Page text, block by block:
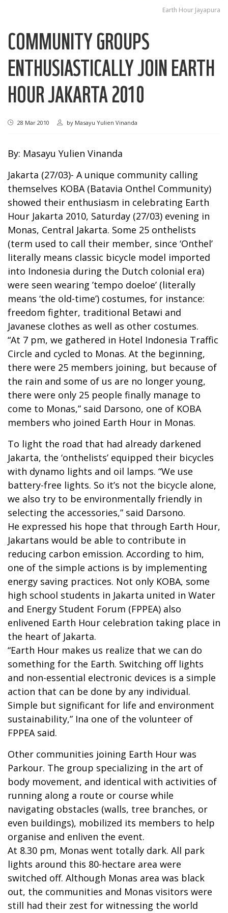
Earth Hour Jayapura
COMMUNITY GROUPS
ENTHUSIASTICALLY JOIN EARTH
HOUR JAKARTA 2010
28 Mar 2010 by Masayu Yulien Vinanda
By: Masayu Yulien Vinanda
Jakarta (27/03)- A unique community calling
themselves KOBA (Batavia Onthel Community)
showed their enthusiasm in celebrating Earth
Hour Jakarta 2010, Saturday (27/03) evening in
Monas, Central Jakarta. Some 25 onthelists
(term used to call their member, since ‘Onthel’
literally means classic bicycle model imported
into Indonesia during the Dutch colonial era)
were seen wearing ’tempo doeloe’ (literally
means ‘the old-time’) costumes, for instance:
freedom fighter, traditional Betawi and
Javanese clothes as well as other costumes.
“At 7 pm, we gathered in Hotel Indonesia Traffic
Circle and cycled to Monas. At the beginning,
there were 25 members joining, but because of
the rain and some of us are no longer young,
there were only 25 people finally manage to
come to Monas,” said Darsono, one of KOBA
members who joined Earth Hour in Monas.
To light the road that had already darkened
Jakarta, the ‘onthelists’ equipped their bicycles
with dynamo lights and oil lamps. “We use
battery-free lights. So it’s not the bicycle alone,
we also try to be environmentally friendly in
selecting the accessories,” said Darsono.
He expressed his hope that through Earth Hour,
Jakartans would be able to contribute in
reducing carbon emission. According to him,
one of the simple actions is by implementing
energy saving practices. Not only KOBA, some
high school students in Jakarta united in Water
and Energy Student Forum (FPPEA) also
enlivened Earth Hour celebration taking place in
the heart of Jakarta.
“Earth Hour makes us realize that we can do
something for the Earth. Switching off lights
and non-essential electronic devices is a simple
action that can be done by any individual.
Simple but significant for life and environment
sustainability,” Ina one of the volunteer of
FPPEA said.
Other communities joining Earth Hour was
Parkour. The group specializing in the art of
body movement, and identical with activities of
running along a route or course while
navigating obstacles (walls, tree branches, or
even buildings), mobilized its members to help
organise and enliven the event.
At 8.30 pm, Monas went totally dark. All park
lights around this 80-hectare area were
switched off. Although Monas area was black
out, the communities and Monas visitors were
still had their zest for witnessing the world